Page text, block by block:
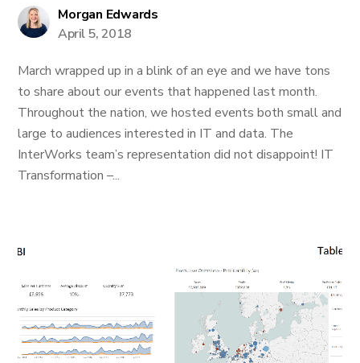
Morgan Edwards
April 5, 2018
March wrapped up in a blink of an eye and we have tons
to share about our events that happened last month.
Throughout the nation, we hosted events both small and
large to audiences interested in IT and data. The
InterWorks team’s representation did not disappoint! IT
Transformation –...